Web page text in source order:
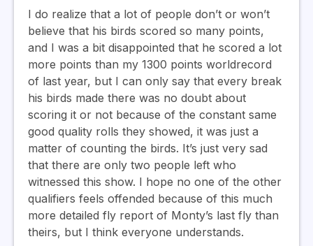
I do realize that a lot of people don’t or won’t
believe that his birds scored so many points,
and I was a bit disappointed that he scored a lot
more points than my 1300 points worldrecord
of last year, but I can only say that every break
his birds made there was no doubt about
scoring it or not because of the constant same
good quality rolls they showed, it was just a
matter of counting the birds. It’s just very sad
that there are only two people left who
witnessed this show. I hope no one of the other
qualifiers feels offended because of this much
more detailed fly report of Monty’s last fly than
theirs, but I think everyone understands.